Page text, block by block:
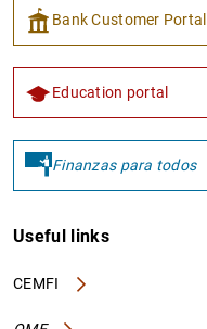
Bank Customer Portal
Education portal
Finanzas para todos
Useful links
CEMFI